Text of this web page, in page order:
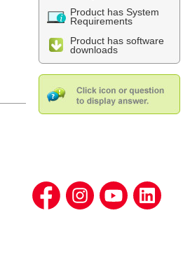
Product has System
Requirements
Product has software
downloads